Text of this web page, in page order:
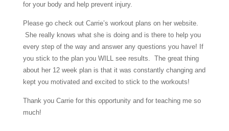
for your body and help prevent injury.
Please go check out Carrie’s workout plans on her website.
She really knows what she is doing and is there to help you
every step of the way and answer any questions you have! If
you stick to the plan you WILL see results. The great thing
about her 12 week plan is that it was constantly changing and
kept you motivated and excited to stick to the workouts!
Thank you Carrie for this opportunity and for teaching me so
much!